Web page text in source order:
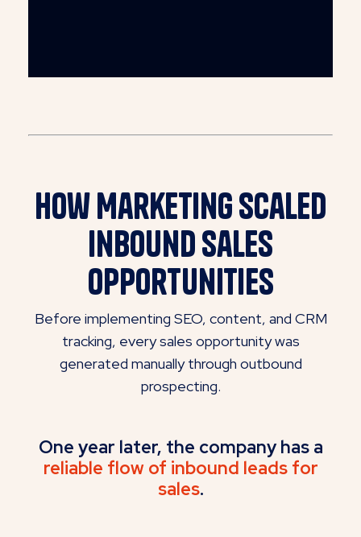
How MarketingScaled
Inbound Sales
Opportunities
Before implementing SEO, content, and CRM
tracking, every sales opportunity was
generated manually through outbound
prospecting.
One year later, the company has a
reliable flow of inbound leads for
sales.